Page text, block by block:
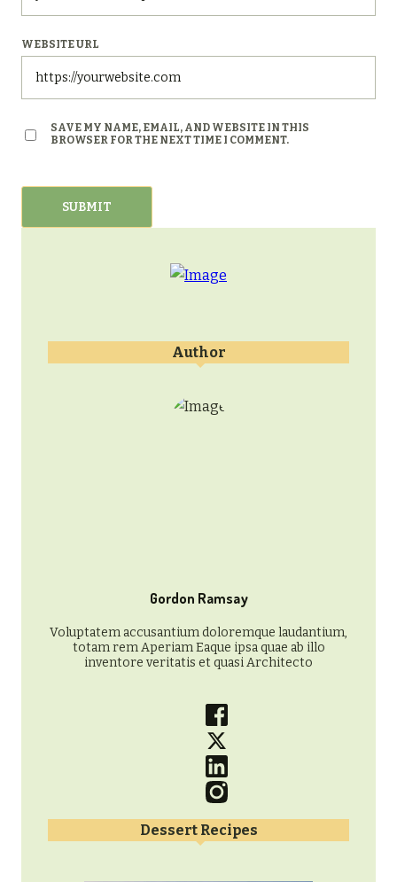
WEBSITE URL
SAVE MY NAME, EMAIL, AND WEBSITE IN THIS
BROWSER FOR THE NEXT TIME I COMMENT.
Author
Gordon Ramsay
Voluptatem accusantium doloremque laudantium,
totam rem Aperiam Eaque ipsa quae ab illo
inventore veritatis et quasi Architecto
Dessert Recipes